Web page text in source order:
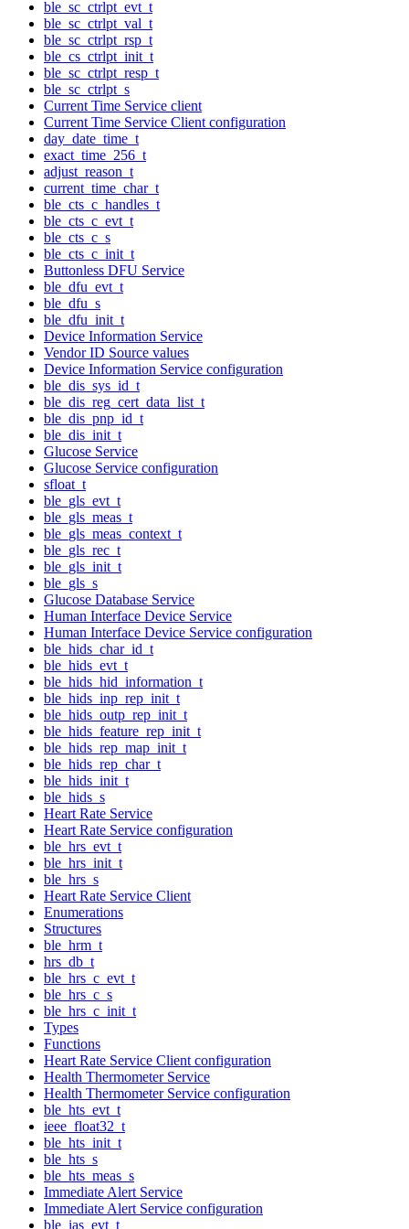
ble_sc_ctrlpt_evt_t
ble_sc_ctrlpt_val_t
ble_sc_ctrlpt_rsp_t
ble_cs_ctrlpt_init_t
ble_sc_ctrlpt_resp_t
ble_sc_ctrlpt_s
Current Time Service client
Current Time Service Client configuration
day_date_time_t
exact_time_256_t
adjust_reason_t
current_time_char_t
ble_cts_c_handles_t
ble_cts_c_evt_t
ble_cts_c_s
ble_cts_c_init_t
Buttonless DFU Service
ble_dfu_evt_t
ble_dfu_s
ble_dfu_init_t
Device Information Service
Vendor ID Source values
Device Information Service configuration
ble_dis_sys_id_t
ble_dis_reg_cert_data_list_t
ble_dis_pnp_id_t
ble_dis_init_t
Glucose Service
Glucose Service configuration
sfloat_t
ble_gls_evt_t
ble_gls_meas_t
ble_gls_meas_context_t
ble_gls_rec_t
ble_gls_init_t
ble_gls_s
Glucose Database Service
Human Interface Device Service
Human Interface Device Service configuration
ble_hids_char_id_t
ble_hids_evt_t
ble_hids_hid_information_t
ble_hids_inp_rep_init_t
ble_hids_outp_rep_init_t
ble_hids_feature_rep_init_t
ble_hids_rep_map_init_t
ble_hids_rep_char_t
ble_hids_init_t
ble_hids_s
Heart Rate Service
Heart Rate Service configuration
ble_hrs_evt_t
ble_hrs_init_t
ble_hrs_s
Heart Rate Service Client
Enumerations
Structures
ble_hrm_t
hrs_db_t
ble_hrs_c_evt_t
ble_hrs_c_s
ble_hrs_c_init_t
Types
Functions
Heart Rate Service Client configuration
Health Thermometer Service
Health Thermometer Service configuration
ble_hts_evt_t
ieee_float32_t
ble_hts_init_t
ble_hts_s
ble_hts_meas_s
Immediate Alert Service
Immediate Alert Service configuration
ble_ias_evt_t